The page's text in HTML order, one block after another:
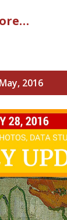
2016